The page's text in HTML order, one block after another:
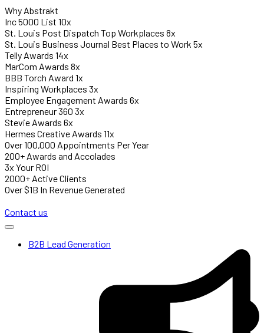
Why Abstrakt
Inc 5000 List 10x
St. Louis Post Dispatch Top Workplaces 8x
St. Louis Business Journal Best Places to Work 5x
Telly Awards 14x
MarCom Awards 8x
BBB Torch Award 1x
Inspiring Workplaces 3x
Employee Engagement Awards 6x
Entrepreneur 360 3x
Stevie Awards 6x
Hermes Creative Awards 11x
Over 100,000 Appointments Per Year
200+ Awards and Accolades
3x Your ROI
2000+ Active Clients
Over $1B In Revenue Generated
Contact us
B2B Lead Generation